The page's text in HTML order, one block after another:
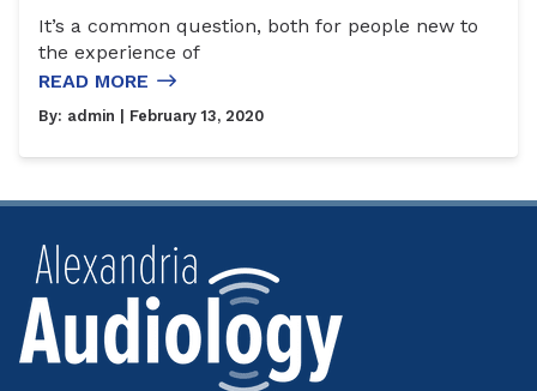
It’s a common question, both for people new to
the experience of
READ MORE
By: admin | February 13, 2020